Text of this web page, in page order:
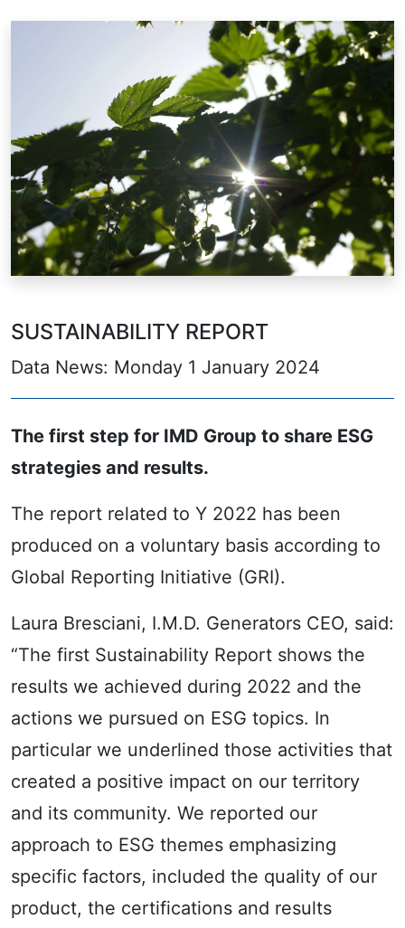
SUSTAINABILITY REPORT
Data News: Monday 1 January 2024
The first step for IMD Group to share ESG
strategies and results.
The report related to Y 2022 has been
produced on a voluntary basis according to
Global Reporting Initiative (GRI).
Laura Bresciani, I.M.D. Generators CEO, said:
“The first Sustainability Report shows the
results we achieved during 2022 and the
actions we pursued on ESG topics. In
particular we underlined those activities that
created a positive impact on our territory
and its community. We reported our
approach to ESG themes emphasizing
specific factors, included the quality of our
product, the certifications and results